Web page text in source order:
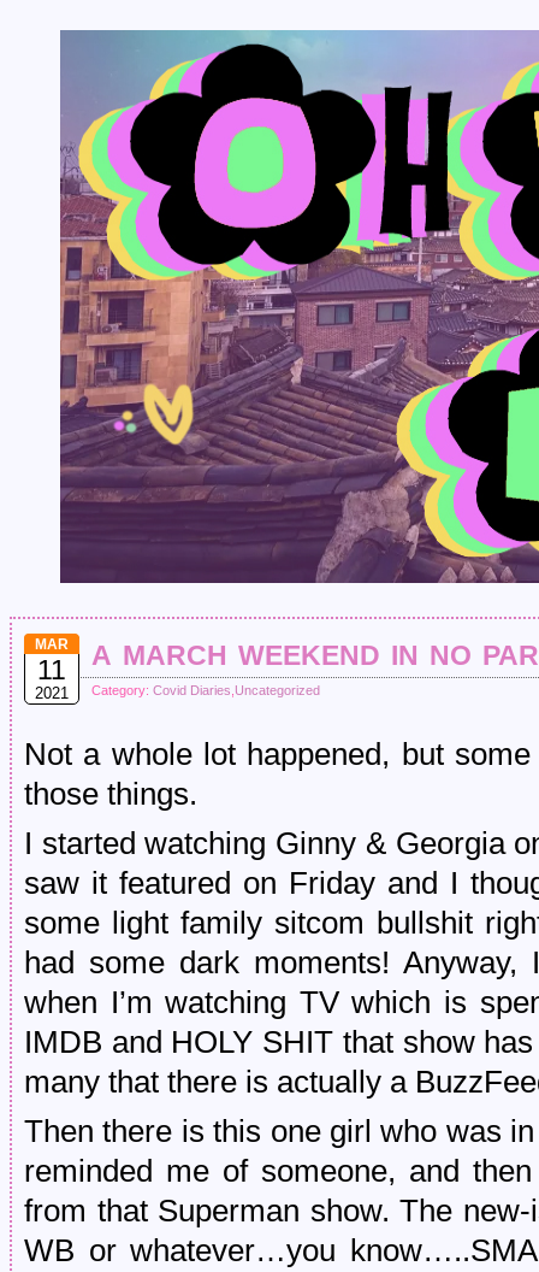
MAR
11
2021
a march weekend in no
Category: Covid Diaries Uncategorized
Not a whole lot happened, but
those things.
I started watching Ginny & Georgia
saw it featured on Friday and I
some light family sitcom bullshit
had some dark moments!
when I’m watching TV which is
IMDB and HOLY SHIT that show
many that there is actually a
Then there is this one girl who was
reminded me of someone, and
from that Superman show. The
WB or whatever…you